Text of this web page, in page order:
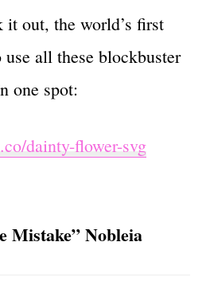
out, the world’s first
all these blockbuster
one spot:
dainty-flower-svg
Mistake” Nobleia